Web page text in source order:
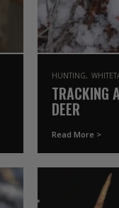
HUNTING
TRACKING
DEER
Read More >